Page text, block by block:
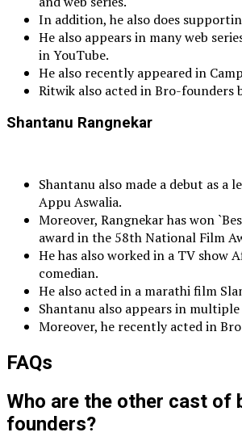
In addition, he also does
He also appears in many web
in YouTube.
He also recently appeared in
Ritwik also acted in Bro-founders
Shantanu Rangnekar
Shantanu also made a debut as a
Appu Aswalia.
Moreover, Rangnekar has won
award in the 58th National Film
He has also worked in a TV show
comedian.
He also acted in a marathi film
Shantanu also appears in multiple
Moreover, he recently acted in
FAQs
Who are the other cast of
founders?